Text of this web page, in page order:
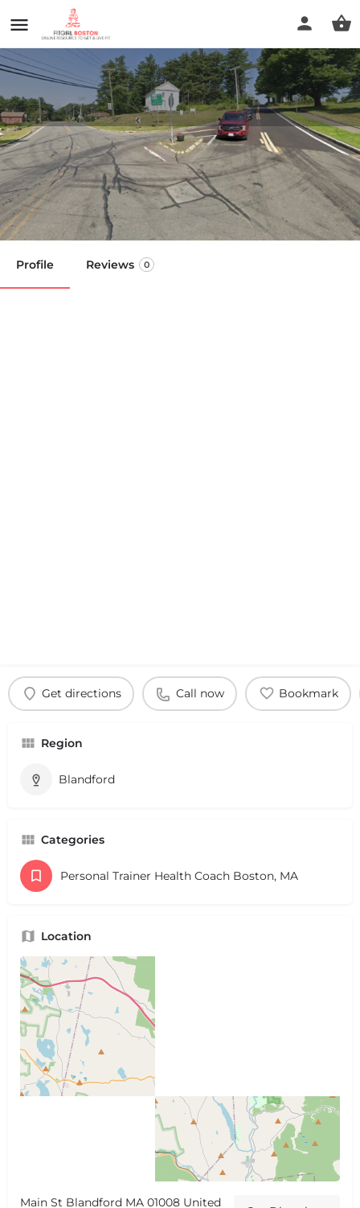
Natural Alternatives with
Essential Oils
Call now
Profile Reviews 0
Get directions Call now Bookmark
Region
Blandford
Categories
Personal Trainer Health Coach Boston, MA
Location
Main St Blandford MA 01008 United